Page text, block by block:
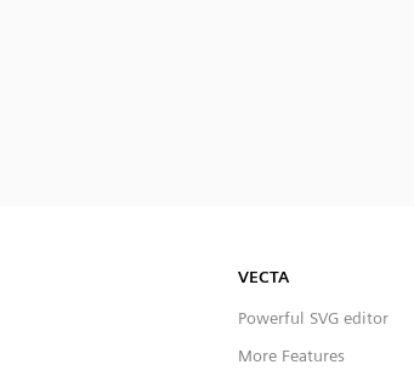
VECTA
Powerful SVG editor
More Features